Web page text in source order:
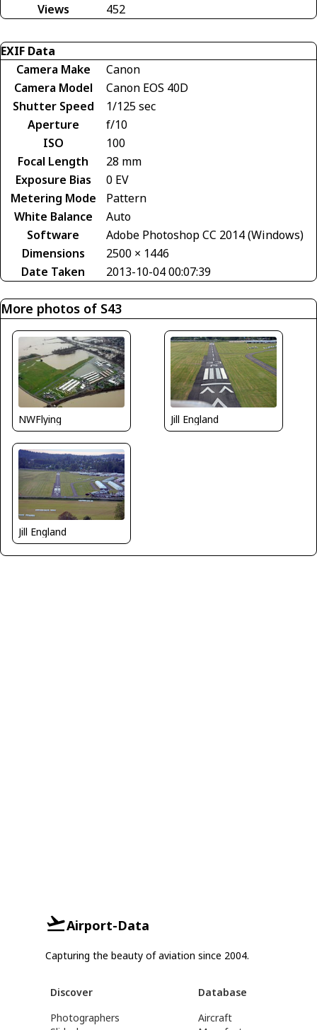
Views
452
EXIF Data
Camera Make
Canon
Camera Model
Canon EOS 40D
Shutter Speed
1/125 sec
Aperture
f/10
ISO
100
Focal Length
28 mm
Exposure Bias
0 EV
Metering Mode
Pattern
White Balance
Auto
Software
Adobe Photoshop CC 2014 (Windows)
Dimensions
2500 × 1446
Date Taken
2013-10-04 00:07:39
More photos of S43
NWFlying Jill England
Jill England
Airport-Data
Capturing the beauty of aviation since 2004.
Discover
Photographers
Database
Aircraft